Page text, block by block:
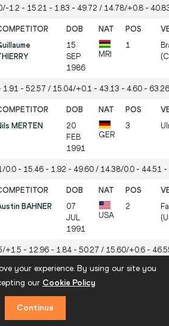
1.2 - 15.21 - 1.83 - 49.72 / 14.78/+0.8 -
15
SEP
1986
MRI
1
1.91 - 52.57 / 15.04/+0.1 - 43.13 - 4.60 -
MERTEN
20
FEB
1991
GER
3
0.0 - 15.46 - 1.92 - 49.60 / 14.38/0.0 - 44.51 -
BAHNER
07
JUL
1991
USA
2
+1.5 - 12.96 - 1.84 - 50.27 / 15.60/+0.6 -
MODIN
12
your experience. By using our site you
our Cookie Policy
Continue